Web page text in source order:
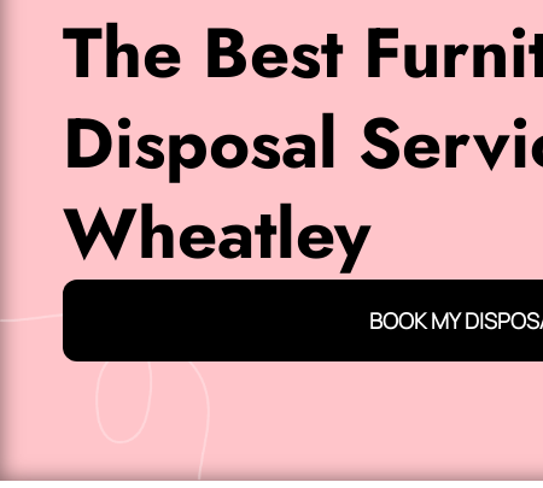
The Best
Disposal
Wheatley
BOOK MY